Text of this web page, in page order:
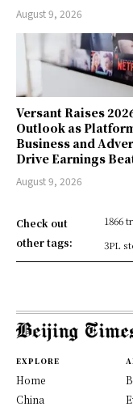
August 9, 2026
Versant Raises
Outlook as
Business and
Drive Earnings
August 9, 2026
Check out
other tags:
1866
3PL
EXPLORE
Home
China